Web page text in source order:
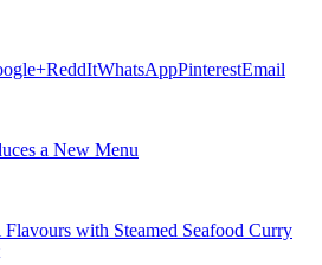
ReddItWhatsAppPinterestEmail
a New Menu
with Steamed Seafood Curry